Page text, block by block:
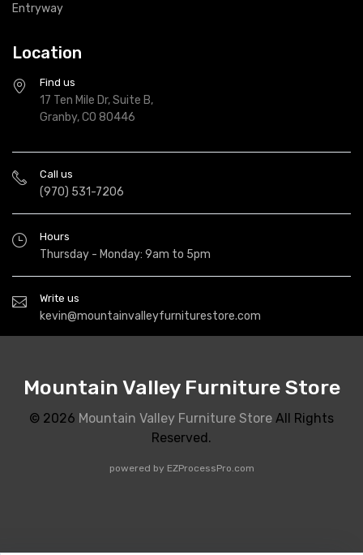
Entryway
Location
Find us
17 Ten Mile Dr, Suite B,
Granby, CO 80446
Call us
(970) 531-7206
Hours
Thursday - Monday: 9am to 5pm
Write us
kevin@mountainvalleyfurniturestore.com
Mountain Valley Furniture Store
© 2026 Mountain Valley Furniture Store All Rights
Reserved.
powered by EZProcessPro.com